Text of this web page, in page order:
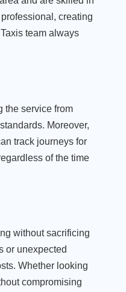
creating
team always
the service from
Moreover,
track journeys for
of the time
without sacrificing
or unexpected
Whether looking
compromising